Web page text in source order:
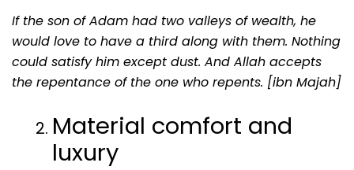
If the son of Adam had two valleys of wealth, he
would love to have a third along with them. Nothing
could satisfy him except dust. And Allah accepts
the repentance of the one who repents. [ibn Majah]
Material comfort and
luxury